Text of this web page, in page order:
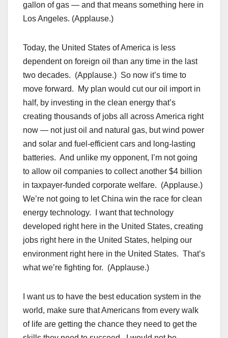
gallon of gas — and that means something here in
Los Angeles. (Applause.)
Today, the United States of America is less
dependent on foreign oil than any time in the last
two decades. (Applause.) So now it’s time to
move forward. My plan would cut our oil import in
half, by investing in the clean energy that’s
creating thousands of jobs all across America right
now — not just oil and natural gas, but wind power
and solar and fuel-efficient cars and long-lasting
batteries. And unlike my opponent, I’m not going
to allow oil companies to collect another $4 billion
in taxpayer-funded corporate welfare. (Applause.)
We’re not going to let China win the race for clean
energy technology. I want that technology
developed right here in the United States, creating
jobs right here in the United States, helping our
environment right here in the United States. That’s
what we’re fighting for. (Applause.)
I want us to have the best education system in the
world, make sure that Americans from every walk
of life are getting the chance they need to get the